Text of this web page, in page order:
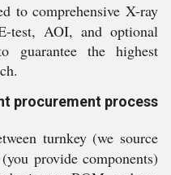
to comprehensive X-ray
test, AOI, and optional
guarantee the highest
procurement process
turnkey (we source
provide components)